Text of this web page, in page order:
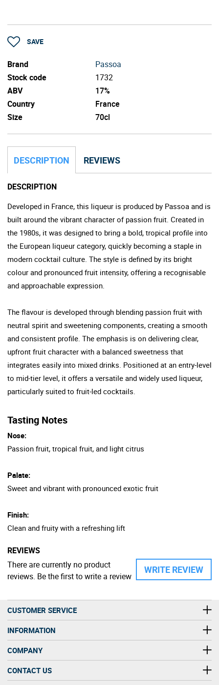
SAVE
Brand
Passoa
Stock code
1732
ABV
17%
Country
France
Size
70cl
DESCRIPTION REVIEWS
DESCRIPTION
Developed in France, this liqueur is produced by Passoa and is
built around the vibrant character of passion fruit. Created in
the 1980s, it was designed to bring a bold, tropical profile into
the European liqueur category, quickly becoming a staple in
modern cocktail culture. The style is defined by its bright
colour and pronounced fruit intensity, offering a recognisable
and approachable expression.
The flavour is developed through blending passion fruit with
neutral spirit and sweetening components, creating a smooth
and consistent profile. The emphasis is on delivering clear,
upfront fruit character with a balanced sweetness that
integrates easily into mixed drinks. Positioned at an entry-level
to mid-tier level, it offers a versatile and widely used liqueur,
particularly suited to fruit-led cocktails.
Tasting Notes
Nose:
Passion fruit, tropical fruit, and light citrus
Palate:
Sweet and vibrant with pronounced exotic fruit
Finish:
Clean and fruity with a refreshing lift
REVIEWS
WRITE REVIEW
There are currently no product
reviews. Be the first to write a review
CUSTOMER SERVICE
INFORMATION
COMPANY
CONTACT US